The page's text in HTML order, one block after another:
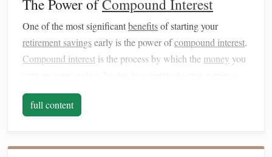
The Power ofCompound Interest
One of the most significantbenefitsof starting your
retirement savingsearly is the power ofcompound interest.
Compound interest is the process by which the money you
Essentially, you earn
save and theinterest
an average return of 7% per year, you'll have approximately
full content